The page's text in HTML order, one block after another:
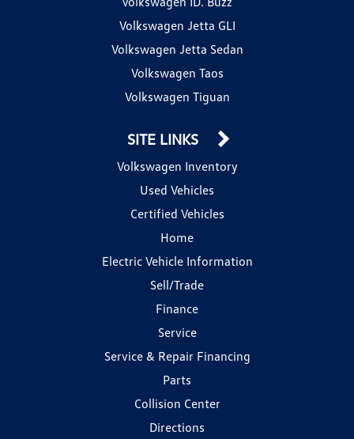
Volkswagen Jetta GLI
Volkswagen Jetta Sedan
Volkswagen Taos
Volkswagen Tiguan
SITE LINKS
Volkswagen Inventory
Used Vehicles
Certified Vehicles
Home
Electric Vehicle Information
Sell/Trade
Finance
Service
Service & Repair Financing
Parts
Collision Center
Directions